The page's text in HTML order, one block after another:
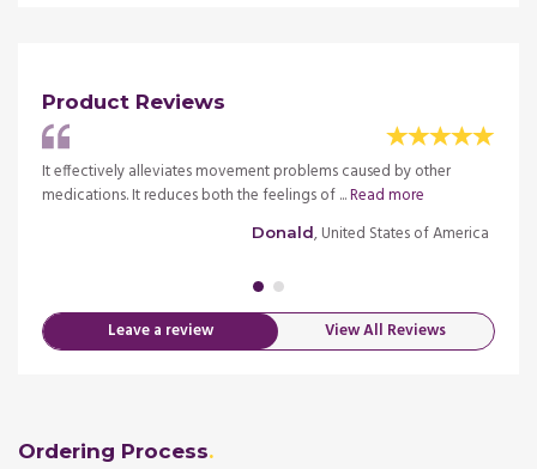
Product Reviews
It effectively alleviates movement problems caused by other
medications. It reduces both the feelings of ...Read more
Donald, United States of America
Leave a review View All Reviews
Ordering Process